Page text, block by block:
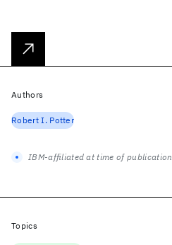
Authors
Robert I. Potter
IBM-affiliated at time of publication
Topics